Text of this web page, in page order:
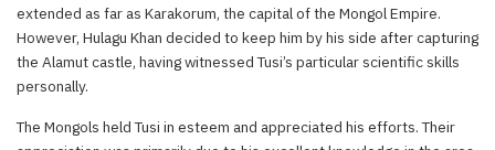
extended as far as Karakorum, the capital of the Mongol Empire.
However, Hulagu Khan decided to keep him by his side after capturing
the Alamut castle, having witnessed Tusi’s particular scientific skills
personally.
The Mongols held Tusi in esteem and appreciated his efforts. Their